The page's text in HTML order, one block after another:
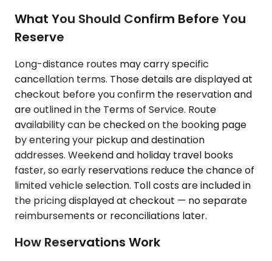
What You Should Confirm Before You
Reserve
Long-distance routes may carry specific
cancellation terms. Those details are displayed at
checkout before you confirm the reservation and
are outlined in the Terms of Service. Route
availability can be checked on the booking page
by entering your pickup and destination
addresses. Weekend and holiday travel books
faster, so early reservations reduce the chance of
limited vehicle selection. Toll costs are included in
the pricing displayed at checkout — no separate
reimbursements or reconciliations later.
How Reservations Work